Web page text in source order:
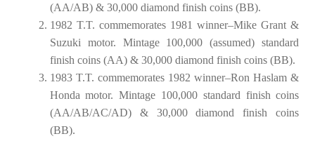
(AA/AB) & 30,000 diamond finish coins (BB).
1982 T.T. commemorates 1981 winner–Mike Grant &
Suzuki motor. Mintage 100,000 (assumed) standard
finish coins (AA) & 30,000 diamond finish coins (BB).
1983 T.T. commemorates 1982 winner–Ron Haslam &
Honda motor. Mintage 100,000 standard finish coins
(AA/AB/AC/AD) & 30,000 diamond finish coins
(BB).